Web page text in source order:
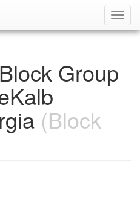
Group
(Block